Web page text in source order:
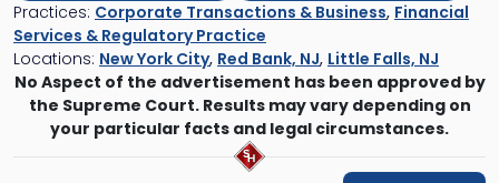
Practices: Corporate Transactions & Business, Financial
Services & Regulatory Practice
Locations: New York City, Red Bank, NJ, Little Falls, NJ
No Aspect of the advertisement has been approved by
the Supreme Court. Results may vary depending on
your particular facts and legal circumstances.